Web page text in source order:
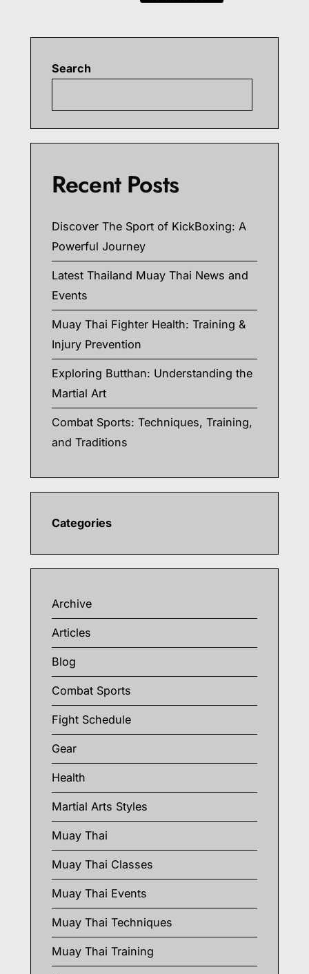
Search
Recent Posts
Discover The Sport of KickBoxing: A
Powerful Journey
Latest Thailand Muay Thai News and
Events
Muay Thai Fighter Health: Training &
Injury Prevention
Exploring Butthan: Understanding the
Martial Art
Combat Sports: Techniques, Training,
and Traditions
Categories
Archive
Articles
Blog
Combat Sports
Fight Schedule
Gear
Health
Martial Arts Styles
Muay Thai
Muay Thai Classes
Muay Thai Events
Muay Thai Techniques
Muay Thai Training